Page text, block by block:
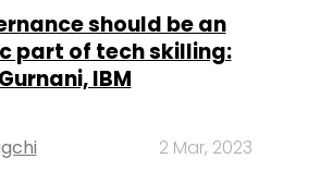
should be an
part of tech skilling:
IBM
2 Mar, 2023